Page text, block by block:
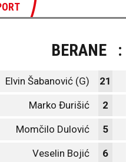
BERANE :
Elvin Šabanović (G) 21
Marko Đurišić 2
Momčilo Dulović 5
Veselin Bojić 6